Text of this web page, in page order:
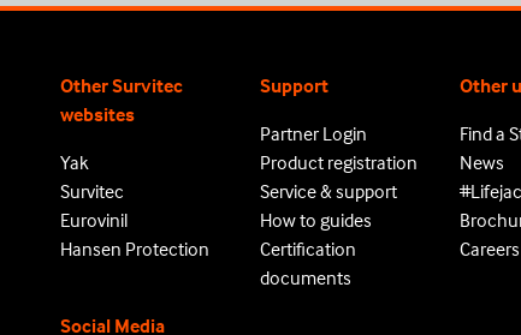
Other Survitec
websites
Yak
Survitec
Eurovinil
Hansen Protection
Support
Partner Login
Product registration
Service & support
How to guides
Certification
documents
Other
Find a
News
Careers
Social Media